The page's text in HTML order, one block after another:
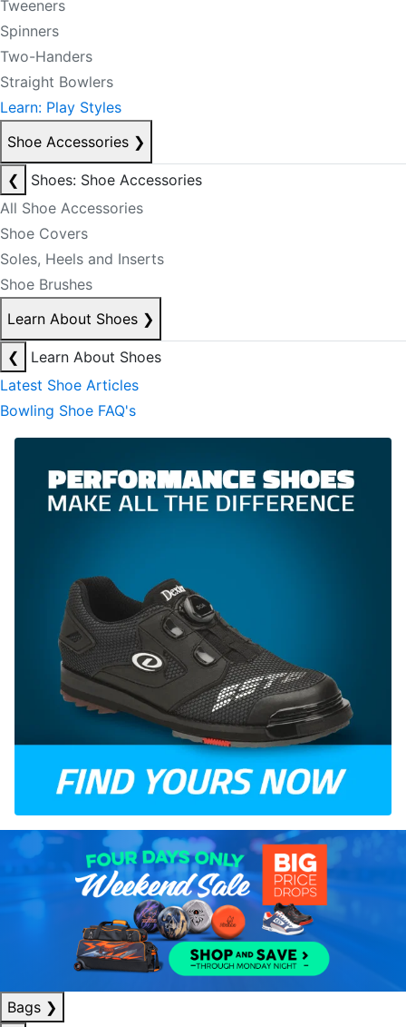
Tweeners
Spinners
Two-Handers
Straight Bowlers
Learn: Play Styles
Shoe Accessories ❯
❮
Shoes: Shoe Accessories
All Shoe Accessories
Shoe Covers
Soles, Heels and Inserts
Shoe Brushes
Learn About Shoes ❯
❮
Learn About Shoes
Latest Shoe Articles
Bowling Shoe FAQ's
Bags ❯